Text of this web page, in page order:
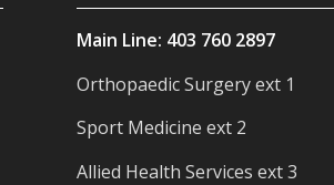
Main Line: 403 760 2897
Orthopaedic Surgery ext 1
Sport Medicine ext 2
Allied Health Services ext 3